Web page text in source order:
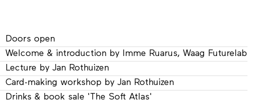
Doors open
Welcome & introduction by Imme Ruarus, Waag Futurelab
Lecture by Jan Rothuizen
Card-making workshop by Jan Rothuizen
Drinks & book sale 'The Soft Atlas'